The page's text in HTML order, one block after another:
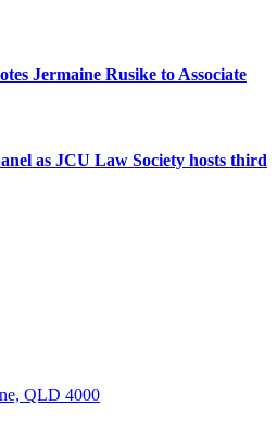
Jermaine Rusike to Associate
as JCU Law Society hosts third
QLD 4000